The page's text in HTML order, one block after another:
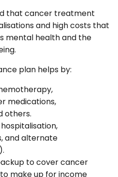
that cancer treatment
and high costs that
mental health and the
plan helps by:
medications,
others.
and alternate
to cover cancer
make up for income